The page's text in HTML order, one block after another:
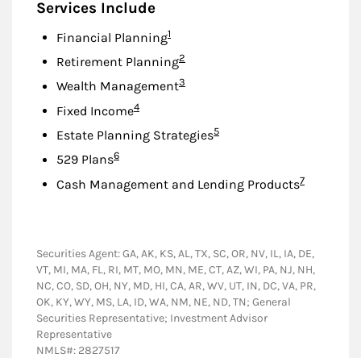
Services Include
Financial PlanningFootnote
1
Retirement PlanningFootnote
2
Wealth ManagementFootnote
3
Fixed IncomeFootnote
4
Estate Planning StrategiesFootnote
5
529 PlansFootnote
6
Cash Management and Lending ProductsFootnote
7
Securities Agent: GA, AK, KS, AL, TX, SC, OR, NV, IL, IA, DE,
VT, MI, MA, FL, RI, MT, MO, MN, ME, CT, AZ, WI, PA, NJ, NH,
NC, CO, SD, OH, NY, MD, HI, CA, AR, WV, UT, IN, DC, VA, PR,
OK, KY, WY, MS, LA, ID, WA, NM, NE, ND, TN; General
Securities Representative; Investment Advisor
Representative
NMLS#: 2827517